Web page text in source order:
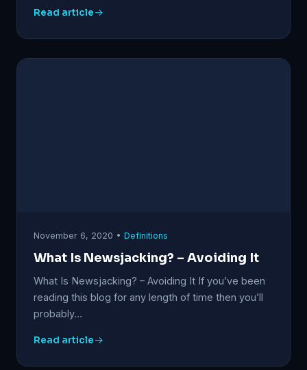
Read article
November 6, 2020 • Definitions
What Is Newsjacking? – Avoiding It
What Is Newsjacking? – Avoiding It If you’ve been
reading this blog for any length of time then you’ll
probably…
Read article